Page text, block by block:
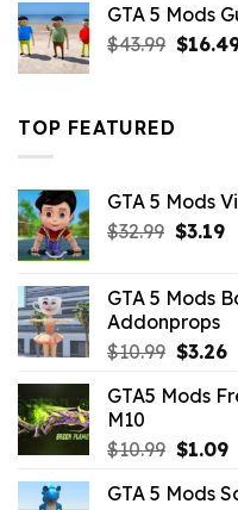
$21.99.
GTA 5 Mods
$43.99 $
TOP FEATURED
GTA 5 Mods
$32.99 Original
$32.99.
$3.19
GTA 5 Mods
Addonprops
$10.99 Original
was:
$3.26
GTA5 Mods
M10
$10.99 Original
was:
$1.09
GTA 5 Mods